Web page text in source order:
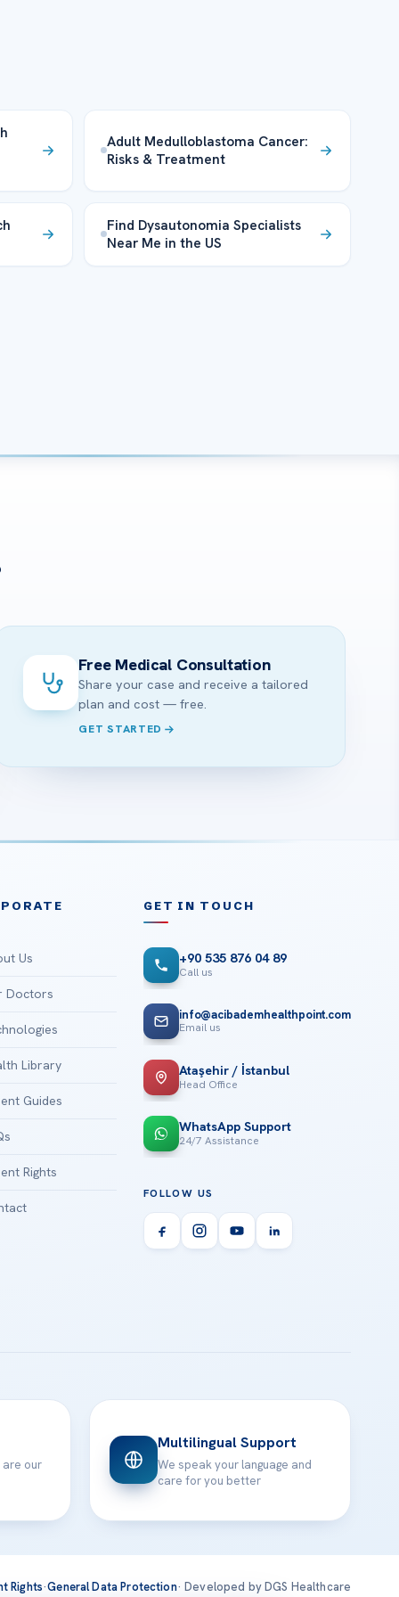
Adult Medulloblastoma Cancer:
Risks & Treatment
Find Dysautonomia Specialists
Near Me in the US
Free Medical Consultation
Share your case and receive a tailored
plan and cost — free.
GET STARTED
Us
Doctors
Library
Guides
Rights
GET IN TOUCH
+90 535 876 04 89
Call us
info@acibademhealthpoint.com
Email us
Ataşehir / İstanbul
Head Office
WhatsApp Support
24/7 Assistance
FOLLOW US
are our
Multilingual Support
We speak your language and
care for you better
Rights·General Data Protection· Developed by DGS Healthcare